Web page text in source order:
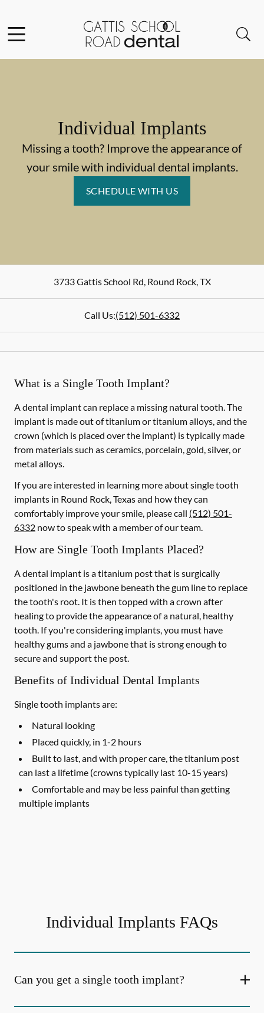
Go to Home Page
Individual Implants
Missing a tooth? Improve the appearance of
your smile with individual dental implants.
SCHEDULE WITH US
3733 Gattis School Rd,Round Rock,TX
Call Us:(512) 501-6332
What is a Single Tooth Implant?
A dental implant can replace a missing natural tooth. The
implant is made out of titanium or titanium alloys, and the
crown (which is placed over the implant) is typically made
from materials such as ceramics, porcelain, gold, silver, or
metal alloys.
If you are interested in learning more about single tooth
implants in Round Rock, Texas and how they can
comfortably improve your smile, please call (512) 501-
6332 now to speak with a member of our team.
How are Single Tooth Implants Placed?
A dental implant is a titanium post that is surgically
positioned in the jawbone beneath the gum line to replace
the tooth's root. It is then topped with a crown after
healing to provide the appearance of a natural, healthy
tooth. If you're considering implants, you must have
healthy gums and a jawbone that is strong enough to
secure and support the post.
Benefits of Individual Dental Implants
Single tooth implants are:
Natural looking
Placed quickly, in 1-2 hours
Built to last, and with proper care, the titanium post
can last a lifetime (crowns typically last 10-15 years)
Comfortable and may be less painful than getting
multiple implants
Individual Implants FAQs
Can you get a single tooth implant?